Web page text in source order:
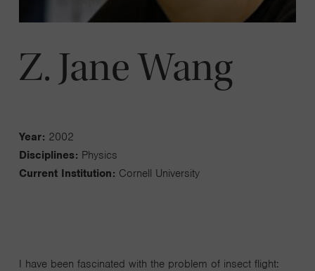
Z. Jane Wang
Year: 2002
Disciplines: Physics
Current Institution: Cornell University
I have been fascinated with the problem of insect flight: